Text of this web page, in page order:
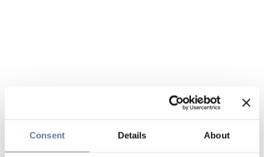
Consent Details About